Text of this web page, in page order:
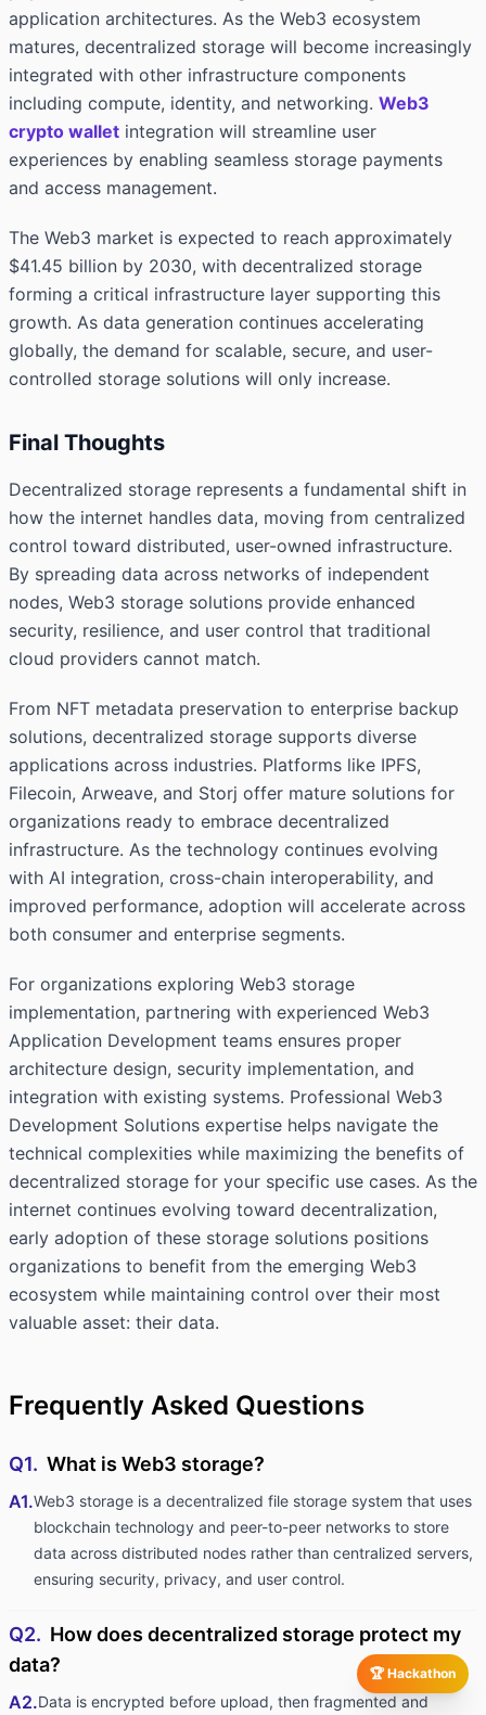
🏆 Hackathon
application architectures. As the Web3 ecosystem
matures, decentralized storage will become increasingly
integrated with other infrastructure components
including compute, identity, and networking. Web3
crypto wallet integration will streamline user
experiences by enabling seamless storage payments
and access management.
The Web3 market is expected to reach approximately
$41.45 billion by 2030, with decentralized storage
forming a critical infrastructure layer supporting this
growth. As data generation continues accelerating
globally, the demand for scalable, secure, and user-
controlled storage solutions will only increase.
Final Thoughts
Decentralized storage represents a fundamental shift in
how the internet handles data, moving from centralized
control toward distributed, user-owned infrastructure.
By spreading data across networks of independent
nodes, Web3 storage solutions provide enhanced
security, resilience, and user control that traditional
cloud providers cannot match.
From NFT metadata preservation to enterprise backup
solutions, decentralized storage supports diverse
applications across industries. Platforms like IPFS,
Filecoin, Arweave, and Storj offer mature solutions for
organizations ready to embrace decentralized
infrastructure. As the technology continues evolving
with AI integration, cross-chain interoperability, and
improved performance, adoption will accelerate across
both consumer and enterprise segments.
For organizations exploring Web3 storage
implementation, partnering with experienced Web3
Application Development teams ensures proper
architecture design, security implementation, and
integration with existing systems. Professional Web3
Development Solutions expertise helps navigate the
technical complexities while maximizing the benefits of
decentralized storage for your specific use cases. As the
internet continues evolving toward decentralization,
early adoption of these storage solutions positions
organizations to benefit from the emerging Web3
ecosystem while maintaining control over their most
valuable asset: their data.
Frequently Asked Questions
Q1. What is Web3 storage?
A1.Web3 storage is a decentralized file storage system that uses
blockchain technology and peer-to-peer networks to store
data across distributed nodes rather than centralized servers,
ensuring security, privacy, and user control.
Q2. How does decentralized storage protect my
data?
A2.Data is encrypted before upload, then fragmented and